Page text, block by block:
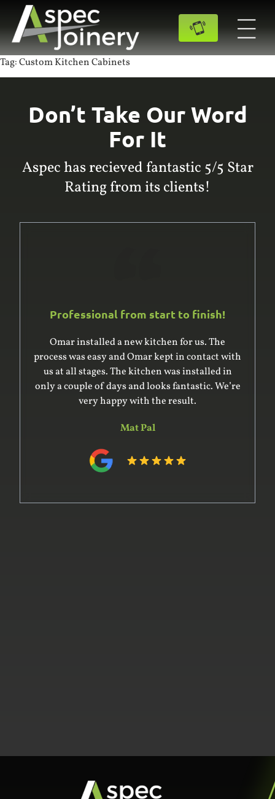
Tag:Custom Kitchen Cabinets
Don’t Take Our Word
For It
Aspec has recieved fantastic 5/5 Star
Rating from its clients!
Professional from start to finish!
Omar installed a new kitchen for us. The
process was easy and Omar kept in contact with
us at all stages. The kitchen was installed in
only a couple of days and looks fantastic. We’re
very happy with the result.
Mat Pal